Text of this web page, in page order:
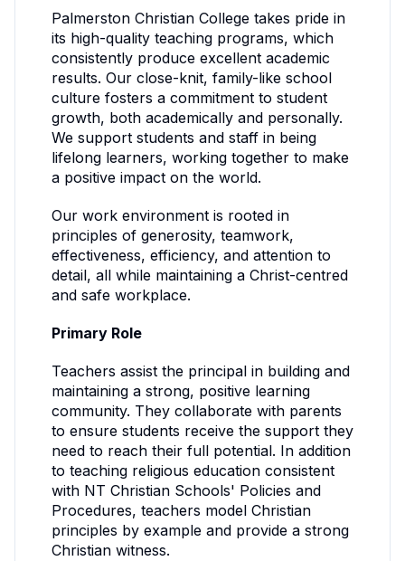
Palmerston Christian College takes pride in
its high-quality teaching programs, which
consistently produce excellent academic
results. Our close-knit, family-like school
culture fosters a commitment to student
growth, both academically and personally.
We support students and staff in being
lifelong learners, working together to make
a positive impact on the world.
Our work environment is rooted in
principles of generosity, teamwork,
effectiveness, efficiency, and attention to
detail, all while maintaining a Christ-centred
and safe workplace.
Primary Role
Teachers assist the principal in building and
maintaining a strong, positive learning
community. They collaborate with parents
to ensure students receive the support they
need to reach their full potential. In addition
to teaching religious education consistent
with NT Christian Schools' Policies and
Procedures, teachers model Christian
principles by example and provide a strong
Christian witness.